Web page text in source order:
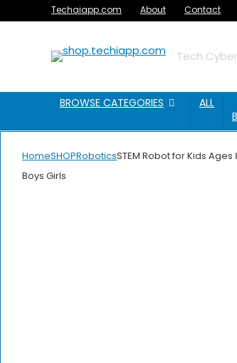
Techaiapp.com About Contact
Tech
BROWSE CATEGORIES
ALL
HomeSHOPRoboticsSTEM Robot for Kids
Boys Girls